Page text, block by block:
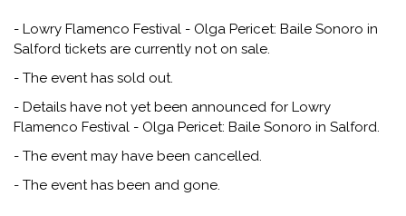
- Lowry Flamenco Festival - Olga Pericet: Baile Sonoro in
Salford tickets are currently not on sale.
- The event has sold out.
- Details have not yet been announced for Lowry
Flamenco Festival - Olga Pericet: Baile Sonoro in Salford.
- The event may have been cancelled.
- The event has been and gone.